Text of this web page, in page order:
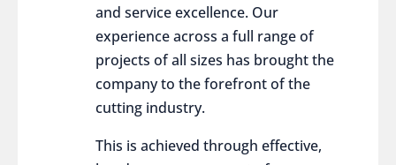
and service excellence. Our
experience across a full range of
projects of all sizes has brought the
company to the forefront of the
cutting industry.
This is achieved through effective,